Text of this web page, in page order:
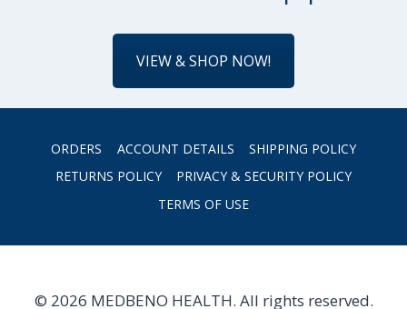
VIEW & SHOP NOW!
ORDERS ACCOUNT DETAILS
SHIPPING POLICY
RETURNS POLICY
PRIVACY & SECURITY POLICY
TERMS OF USE
© 2026 MEDBENO HEALTH. All rights reserved.